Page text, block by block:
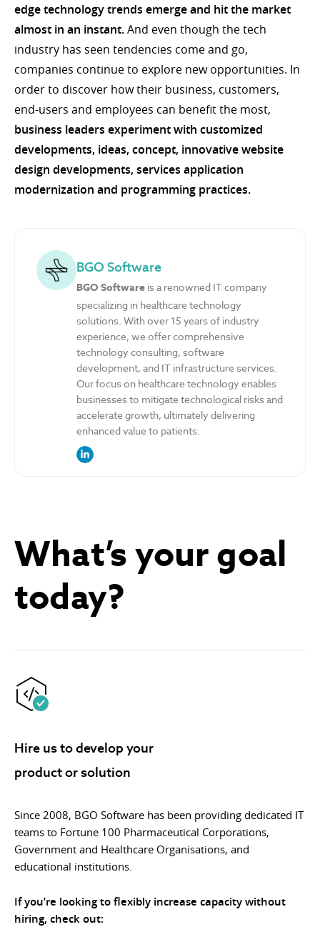
edge technology trends emerge and hit the market
almost in an instant.And even though the tech
industry has seen tendencies come and go,
companies continue to explore new opportunities. In
order to discover how their business, customers,
end-users and employees can benefit the most,
business leaders experiment with customized
developments, ideas, concept, innovative website
design developments, services application
modernization and programming practices.
BGO Software
BGO Software is a renowned IT company
specializing in healthcare technology
solutions. With over 15 years of industry
experience, we offer comprehensive
technology consulting, software
development, and IT infrastructure services.
Our focus on healthcare technology enables
businesses to mitigate technological risks and
accelerate growth, ultimately delivering
enhanced value to patients.
What’s your goal
today?
Hire us to develop your
product or solution
Since 2008, BGO Software has been providing dedicated IT
teams to Fortune 100 Pharmaceutical Corporations,
Government and Healthcare Organisations, and
educational institutions.
If you’re looking to flexibly increase capacity without
hiring, check out: